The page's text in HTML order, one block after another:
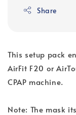
Share
This setup pack
AirFit F20 or
CPAP machine.
Note: The mask